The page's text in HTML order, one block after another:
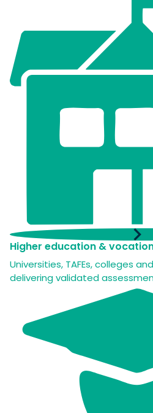
Higher education &
Universities, TAFEs, colleges
delivering validated